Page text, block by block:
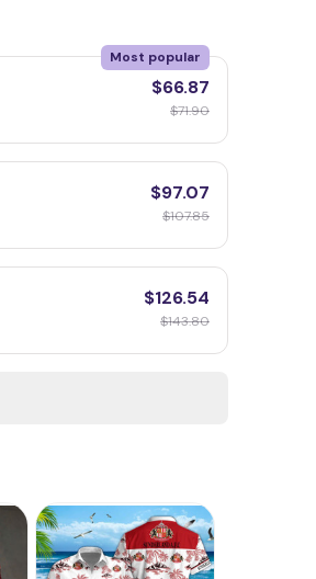
Most popular
$66.87
$71.90
$97.07
$107.85
$126.54
$143.80